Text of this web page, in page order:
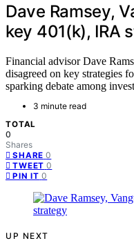
Dave Ramsey,
key 401(k), IRA
Financial advisor Dave
disagreed on key strategies
sparking debate among
3 minute read
TOTAL
0
Shares
SHARE 0
TWEET 0
PIN IT 0
UP NEXT